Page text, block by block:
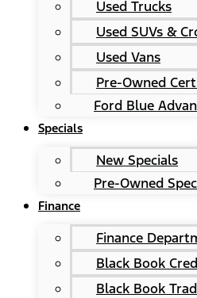
Used Trucks
Used SUVs &
Used Vans
Pre-Owned
Ford Blue
Specials
New Specials
Pre-Owned
Finance
Finance
Black Book
Black Book